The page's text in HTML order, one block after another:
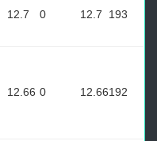
12.7 0 12.7 193
12.66 0 12.66192